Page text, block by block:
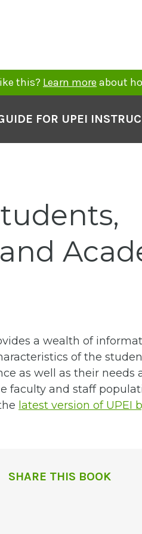
this? Learn more about
FOR UPEI
a wealth of
of the
as well as their needs
faculty and staff
latest version of UPEI
SHARE THIS BOOK